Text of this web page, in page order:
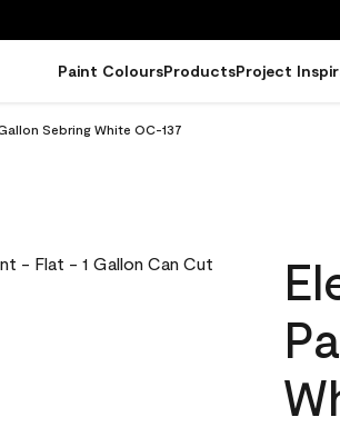
Paint ColoursProductsProject
Sebring White OC-137